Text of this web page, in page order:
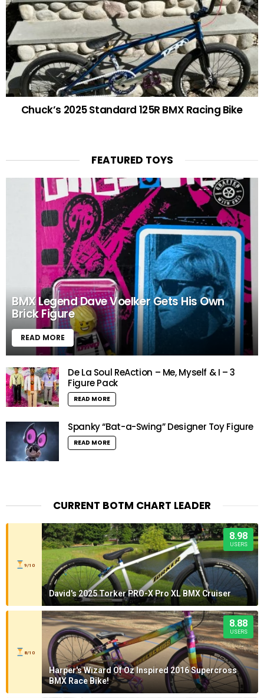
Chuck’s 2025 Standard 125R BMX Racing Bike
FEATURED TOYS
BMX Legend Dave Voelker Gets His Own
Brick Figure
READ MORE
De La Soul ReAction – Me, Myself & I – 3
Figure Pack
READ MORE
Spanky “Bat-a-Swing” Designer Toy Figure
READ MORE
CURRENT BOTM CHART LEADER
9/10
8.98
USERS
David's 2025 Torker PRO-X Pro XL BMX Cruiser
8/10
8.88
USERS
Harper's Wizard Of Oz Inspired 2016 Supercross
BMX Race Bike!